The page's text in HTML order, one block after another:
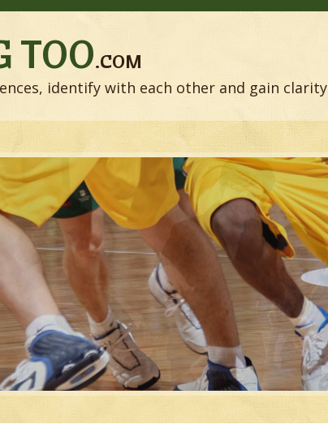
TOO.COM
identify with each other and gain